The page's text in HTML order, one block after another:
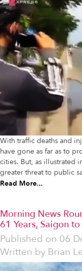
With traffic deaths and
have gone as far as to
cities. But, as illustrated
greater threat to public
Read More...
Morning News
61 Years, Saigon
Published on 06
Written by Brian